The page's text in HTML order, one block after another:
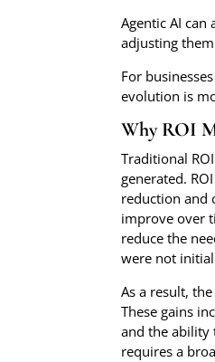
Agentic AI
adjusting
For
evolution is
Why ROI
Traditional
generated.
reduction and
improve over
reduce the
were not
As a result,
These gains
and the ability
requires a